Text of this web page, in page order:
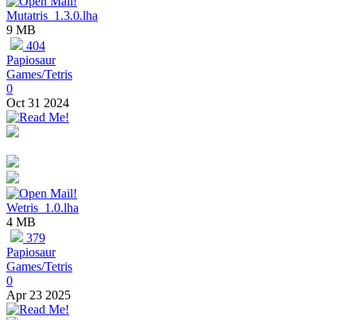
Mutatris_1.3.0.lha
9 MB
404
Papiosaur
Games/Tetris
0
Oct 31 2024
Wetris_1.0.lha
4 MB
379
Papiosaur
Games/Tetris
0
Apr 23 2025